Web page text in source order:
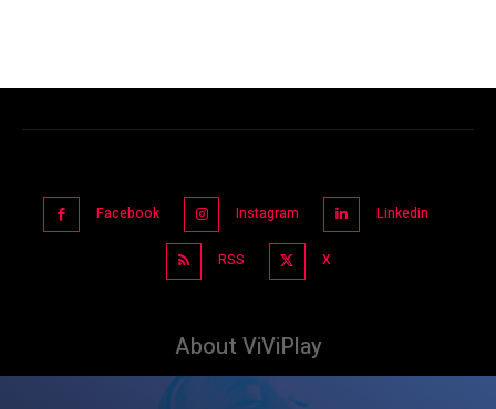
Facebook Instagram Linkedin
RSS X
About ViViPlay